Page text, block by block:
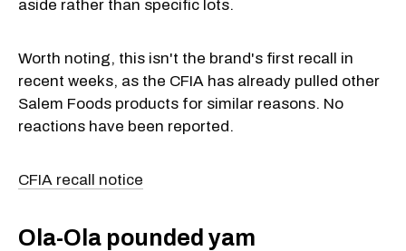
aside rather than specific lots.
Worth noting, this isn't the brand's first recall in
recent weeks, as the CFIA has already pulled other
Salem Foods products for similar reasons. No
reactions have been reported.
CFIA recall notice
Ola-Ola pounded yam